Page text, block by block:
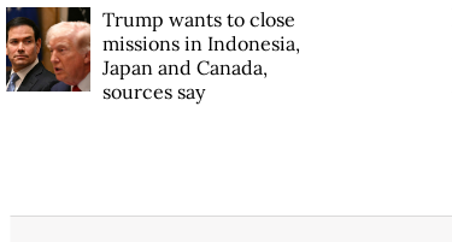
Trump wants to close
missions in Indonesia,
Japan and Canada,
sources say